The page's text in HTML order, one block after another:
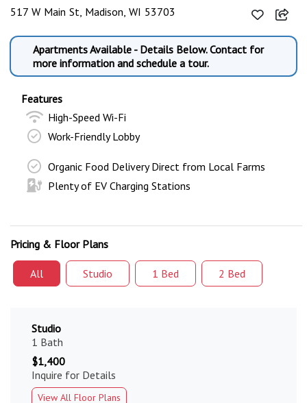
517 W Main St, Madison, WI 53703
Apartments Available - Details Below. Contact for
more information and schedule a tour.
Features
High-Speed Wi-Fi
Work-Friendly Lobby
Organic Food Delivery Direct from Local Farms
Plenty of EV Charging Stations
Pricing & Floor Plans
All Studio 1 Bed 2 Bed
Studio
1 Bath
$1,400
Inquire for Details
View All Floor Plans